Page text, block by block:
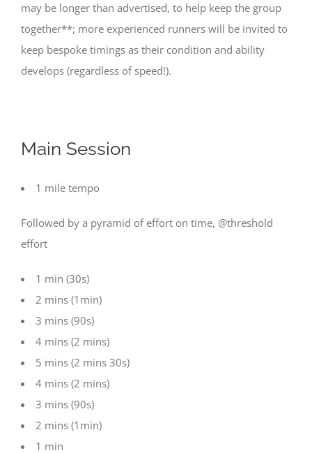
may be longer than advertised, to help keep the group
together**; more experienced runners will be invited to
keep bespoke timings as their condition and ability
develops (regardless of speed!).
Main Session
1 mile tempo
Followed by a pyramid of effort on time, @threshold
effort
1 min (30s)
2 mins (1min)
3 mins (90s)
4 mins (2 mins)
5 mins (2 mins 30s)
4 mins (2 mins)
3 mins (90s)
2 mins (1min)
1 min